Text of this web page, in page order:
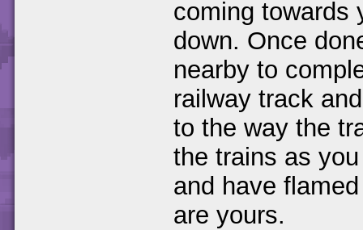
coming towards
down. Once
nearby to
railway track
to the way the
the trains as
and have
are yours.